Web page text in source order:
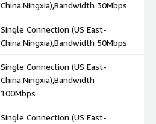
China:Ningxia),Bandwidth 30Mbps
Single Connection (US East-
China:Ningxia),Bandwidth 50Mbps
Single Connection (US East-
China:Ningxia),Bandwidth
100Mbps
Single Connection (US East-